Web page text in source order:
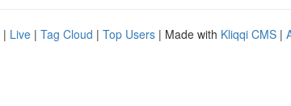
| Live | Tag Cloud | Top Users | Made with Kliqqi CMS |